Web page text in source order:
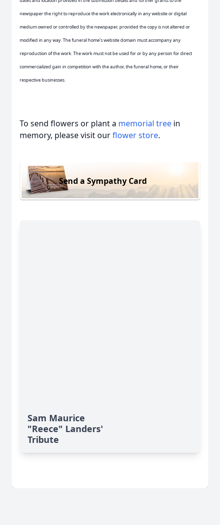
newspaper the right to reproduce the work electronically in any website or digital
medium owned or controlled by the newspaper, provided the copy is not altered or
modified in any way. The funeral home’s website domain must accompany any
reproduction of the work. The work must not be used for or by any person for direct
commercialized gain in competition with the author, the funeral home, or their
respective businesses.
To send flowers or plant a memorial tree in
memory, please visit ourflower store.
Send a Sympathy Card
Sam Maurice
"Reece" Landers'
Tribute